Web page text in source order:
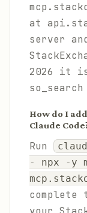
at
server
2026 it
How do I
Claude
Run
- npx -y
complete